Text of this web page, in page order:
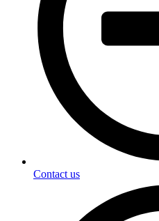
Contact us